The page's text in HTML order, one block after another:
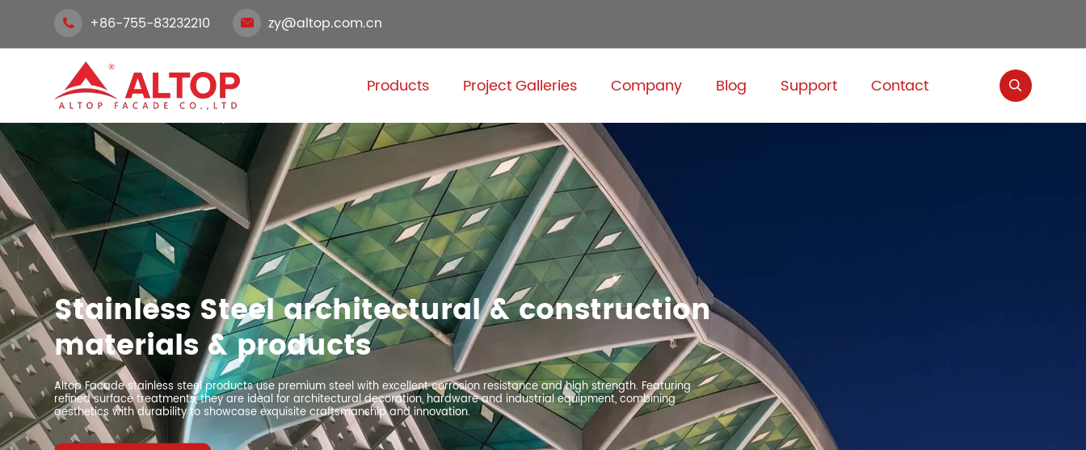
 +86-755-83232210  zy@altop.com.cn
Products Project Galleries Company Blog Support Contact 
Stainless Steel architectural & construction
materials & products
Altop Facade stainless steel products use premium steel with excellent corrosion resistance and high strength. Featuring
refined surface treatments, they are ideal for architectural decoration, hardware and industrial equipment, combining
aesthetics with durability to showcase exquisite craftsmanship and innovation.